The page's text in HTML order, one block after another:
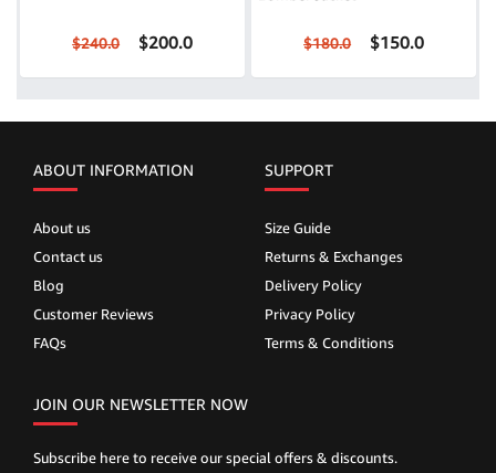
$240.0 $200.0 $180.0 $150.0
ABOUT INFORMATION
About us
Contact us
Blog
Customer Reviews
FAQs
SUPPORT
Size Guide
Returns & Exchanges
Delivery Policy
Privacy Policy
Terms & Conditions
JOIN OUR NEWSLETTER NOW
Subscribe here to receive our special offers & discounts.